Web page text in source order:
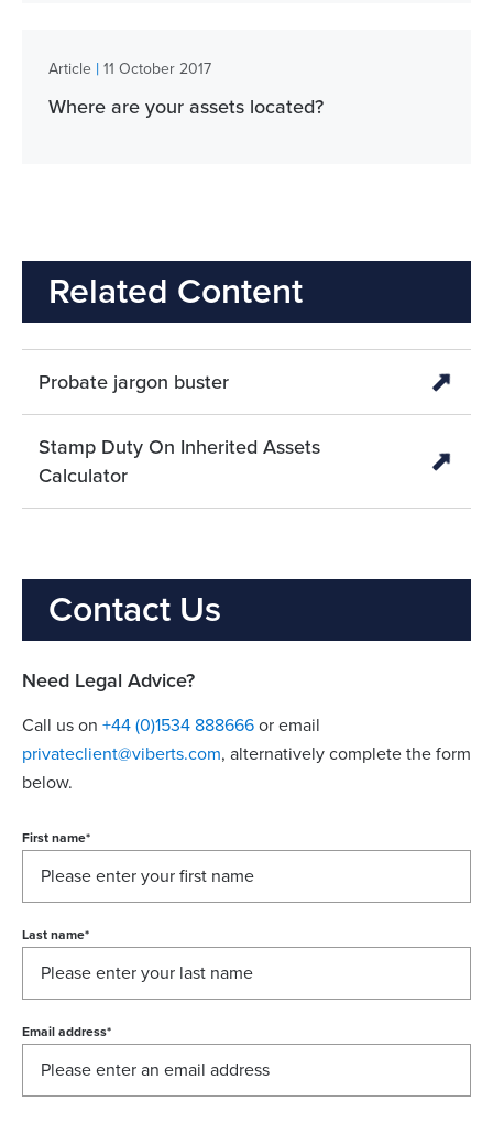
Article | 11 October 2017
Where are your assets located?
Related Content
Probate jargon buster
Stamp Duty On Inherited Assets
Calculator
Contact Us
Need Legal Advice?
Call us on +44 (0)1534 888666 or email
privateclient@viberts.com​, alternatively complete the form
below.
First name*
Last name*
Email address*